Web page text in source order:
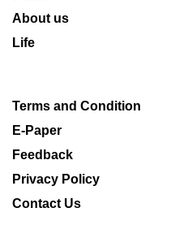
About us
Life
Terms and Condition
E-Paper
Feedback
Privacy Policy
Contact Us